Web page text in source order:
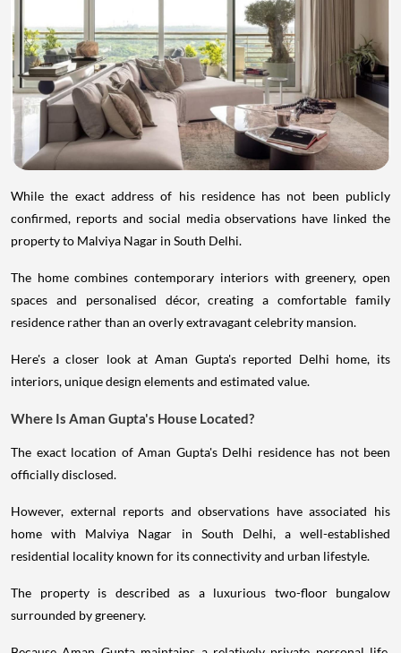
While the exact address of his residence has not been publicly
confirmed, reports and social media observations have linked the
property to Malviya Nagar in South Delhi.
The home combines contemporary interiors with greenery, open
spaces and personalised décor, creating a comfortable family
residence rather than an overly extravagant celebrity mansion.
Here's a closer look at Aman Gupta's reported Delhi home, its
interiors, unique design elements and estimated value.
Where Is Aman Gupta's House Located?
The exact location of Aman Gupta's Delhi residence has not been
officially disclosed.
However, external reports and observations have associated his
home with Malviya Nagar in South Delhi, a well-established
residential locality known for its connectivity and urban lifestyle.
The property is described as a luxurious two-floor bungalow
surrounded by greenery.